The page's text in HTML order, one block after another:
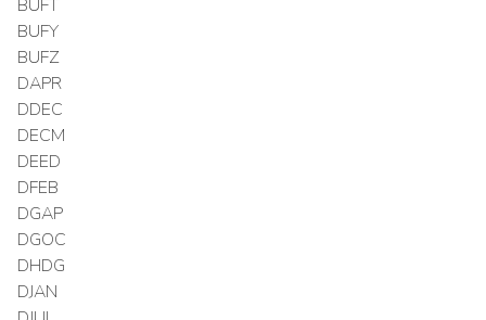
BUFT
BUFY
BUFZ
DAPR
DDEC
DECM
DEED
DFEB
DGAP
DGOC
DHDG
DJAN